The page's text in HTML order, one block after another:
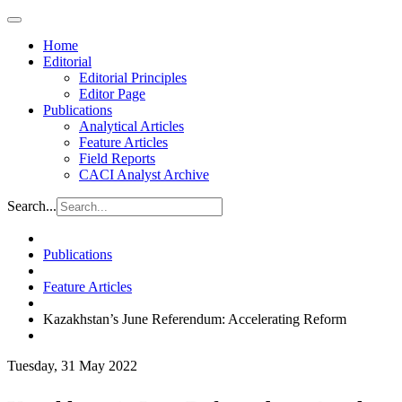
Home
Editorial
Editorial Principles
Editor Page
Publications
Analytical Articles
Feature Articles
Field Reports
CACI Analyst Archive
Search...
Publications
Feature Articles
Kazakhstan’s June Referendum: Accelerating Reform
Tuesday, 31 May 2022